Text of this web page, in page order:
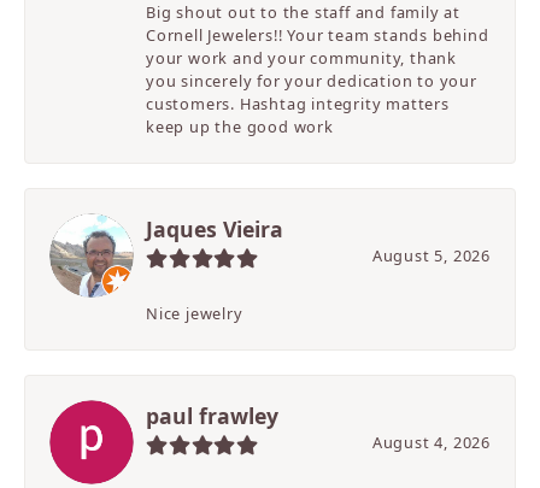
Big shout out to the staff and family at
Cornell Jewelers!! Your team stands behind
your work and your community, thank
you sincerely for your dedication to your
customers. Hashtag integrity matters
keep up the good work
Jaques Vieira
August 5, 2026
Nice jewelry
paul frawley
August 4, 2026